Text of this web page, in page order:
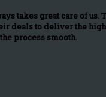
takes great care of us.
deals to deliver the
process smooth.